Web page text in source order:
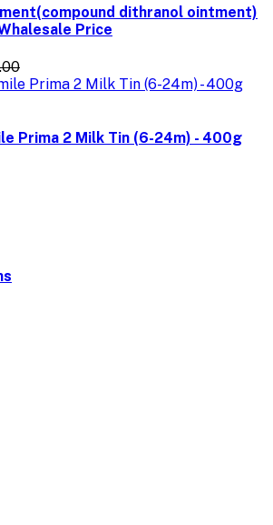
dithranol ointment)
Price
Prima 2 Milk Tin (6-24m) - 400g